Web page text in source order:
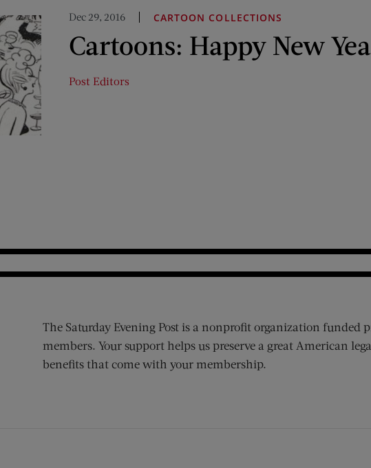
Dec 29, 2016 CARTOON COLLECTIONS
Cartoons: Happy New
Post Editors
The Saturday Evening Post is a nonprofit organization funded
members. Your support helps us preserve a great American
benefits that come with your membership.